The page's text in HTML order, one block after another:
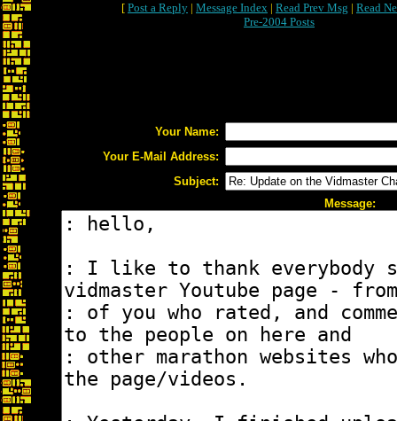
[ Post a Reply | Message Index | Read Prev Msg | Read
Pre-2004 Posts
Your Name:
Your E-Mail Address:
Subject:
Message: